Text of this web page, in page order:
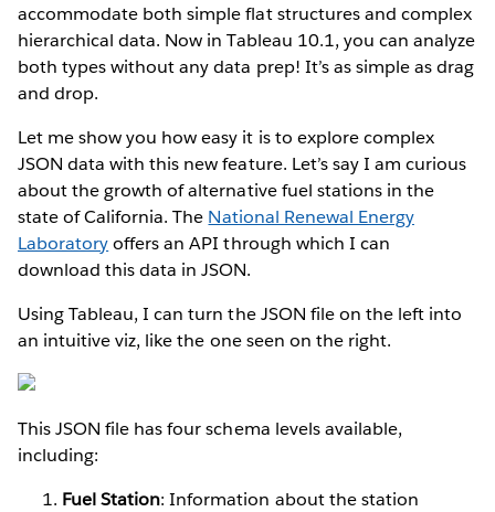
accommodate both simple flat structures and complex
hierarchical data. Now in Tableau 10.1, you can analyze
both types without any data prep! It’s as simple as drag
and drop.
Let me show you how easy it is to explore complex
JSON data with this new feature. Let’s say I am curious
about the growth of alternative fuel stations in the
state of California. The National Renewal Energy
Laboratoryoffers an API through which I can
download this data in JSON.
Using Tableau, I can turn the JSON file on the left into
an intuitive viz, like the one seen on the right.
This JSON file has four schema levels available,
including:
Fuel Station: Information about the station